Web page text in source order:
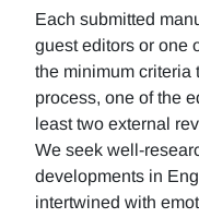
Each submitted
guest editors or one
the minimum criteria
process, one of the
least two external
We seek well-
developments in
intertwined with